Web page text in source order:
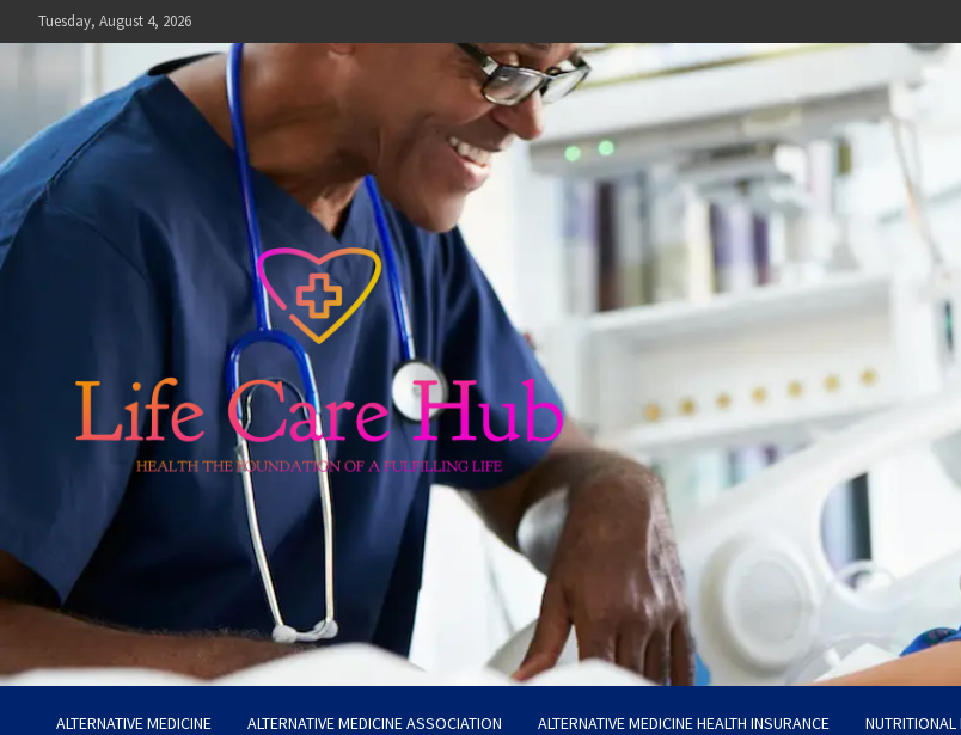
to
Tuesday, August 4, 2026
Life Care Hub
Health The Foundation of a Fulfilling Life
ALTERNATIVE MEDICINE ALTERNATIVE MEDICINE ASSOCIATION ALTERNATIVE MEDICINE HEALTH INSURANCE NUTRITIONAL